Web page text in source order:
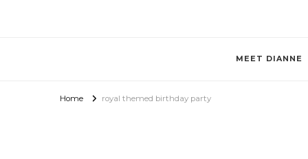
MEET DIANNE
Home royal themed birthday party